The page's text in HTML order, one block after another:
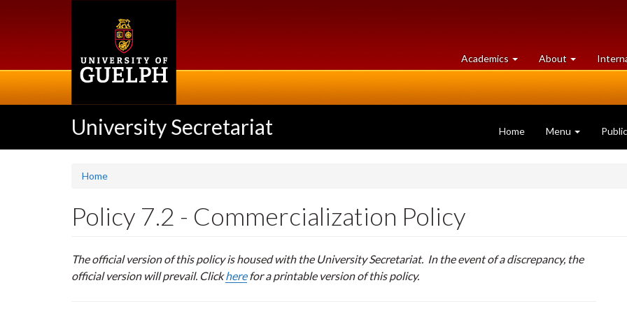
Academics at
University
About University
of
University Secretariat Home Menu
Home
Policy 7.2 - Commercialization Policy
The official version of this policy is housed with the University Secretariat. In the event of a discrepancy, the
official version will prevail. Clickherefor a printable version of this policy.